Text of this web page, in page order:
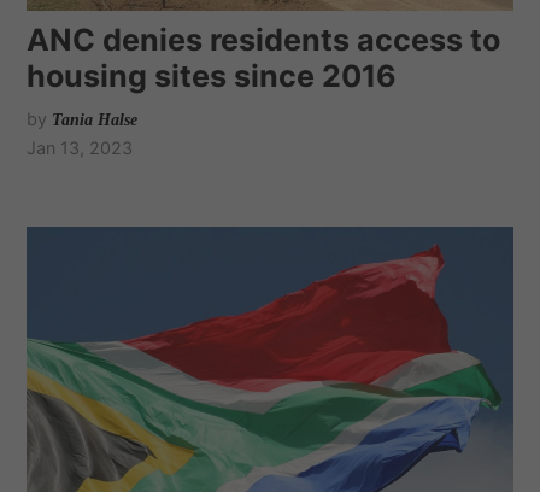
ANC denies residents access to
housing sites since 2016
by Tania Halse
Jan 13, 2023